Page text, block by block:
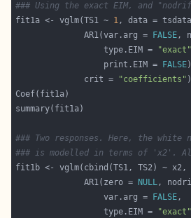
### Using the exact EIM, and
fit1a <- vglm(TS1 ~ 1, data =
              AR1(var.arg =
FALSE,
                  type.EIM =
"exact"
                  print.EIM =
FALSE
              crit =
"coefficients"
### Two responses. Here, the
### is modelled in terms of 'x2'.
              AR1(zero =
NULL,
                  var.arg =
FALSE
                  type.EIM =
"exact"